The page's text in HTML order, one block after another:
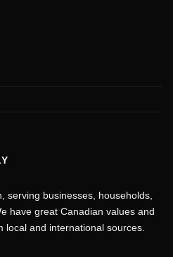
serving businesses, households,
have great Canadian values and
local and international sources.